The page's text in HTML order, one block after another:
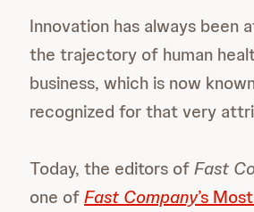
Innovation has always been
the trajectory of human
business, which is now
recognized for that very
Today, the editors ofFast
one ofFast Company’s